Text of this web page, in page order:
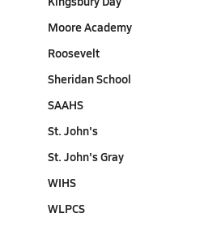
Moore Academy
Roosevelt
Sheridan School
SAAHS
St. John's
St. John's Gray
WIHS
WLPCS